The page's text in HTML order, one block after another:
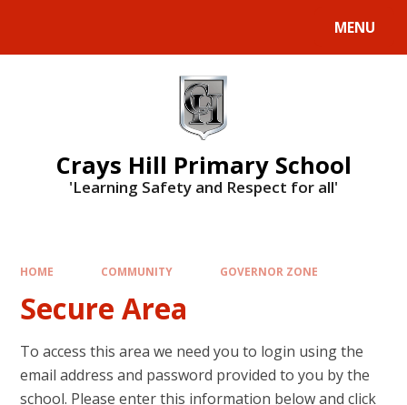
MENU
Crays Hill Primary School
'Learning Safety and Respect for all'
HOME COMMUNITY GOVERNOR ZONE
Secure Area
To access this area we need you to login using the
email address and password provided to you by the
school. Please enter this information below and click